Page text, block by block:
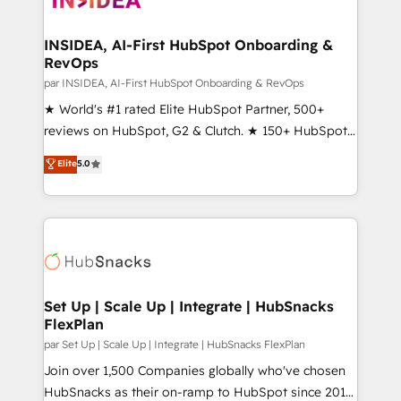
scale. 🏆 HubSpot’s CEO called us “the partner of the
future.” Others agree it is proof of trust built through
measurable impact.
INSIDEA, AI-First HubSpot Onboarding &
RevOps
par INSIDEA, AI-First HubSpot Onboarding & RevOps
★ World's #1 rated Elite HubSpot Partner, 500+
reviews on HubSpot, G2 & Clutch. ★ 150+ HubSpot
Certified Experts & Trainers across the team ★
1,500+ implementations across five continents ★ AI-
First, RevOps-led, Onboarding obsessed ★
Company of the Year 2024/25 INSIDEA helps
engine. We onboard your team, migrate your data,
from week one, in your time zone. What we do ➤
Onboarding: Live in weeks, with workflows built
around your business, not a template. ➤ Migration:
Move from any legacy CRM. Zero downtime, full data
integrity. ➤ Implementation: Configure HubSpot to
Elite5.0
Set Up | Scale Up | Integrate | HubSnacks
FlexPlan
par Set Up | Scale Up | Integrate | HubSnacks FlexPlan
Join over 1,500 Companies globally who've chosen
HubSnacks as their on-ramp to HubSpot since 2014